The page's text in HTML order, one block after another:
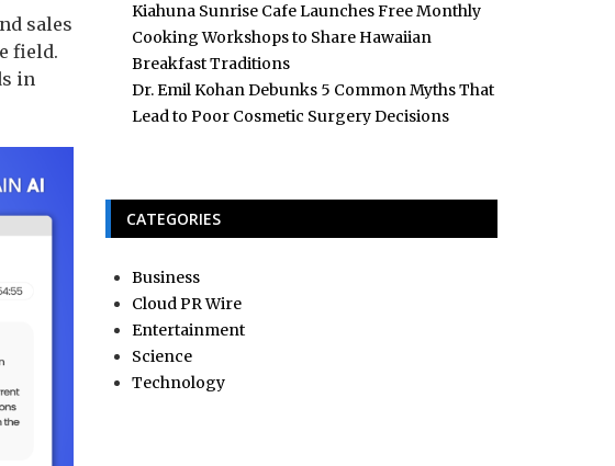
sales
field.
in
Kiahuna Sunrise Cafe Launches Free Monthly
Cooking Workshops to Share Hawaiian
Breakfast Traditions
Dr. Emil Kohan Debunks 5 Common Myths That
Lead to Poor Cosmetic Surgery Decisions
CATEGORIES
Business
Cloud PR Wire
Entertainment
Science
Technology